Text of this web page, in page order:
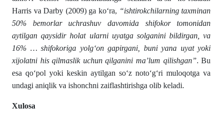
Harris va Darby (2009) ga ko‘ra, “ishtirokchilarning taxminan
50% bemorlar uchrashuv davomida shifokor tomonidan
aytilgan qaysidir holat ularni uyatga solganini bildirgan, va
16% … shifokoriga yolg‘on gapirgani, buni yana uyat yoki
xijolatni his qilmaslik uchun qilganini ma’lum qilishgan”. Bu
esa qo‘pol yoki keskin aytilgan so‘z noto‘g‘ri muloqotga va
undagi aniqlik va ishonchni zaiflashtirishga olib keladi.
Xulosa